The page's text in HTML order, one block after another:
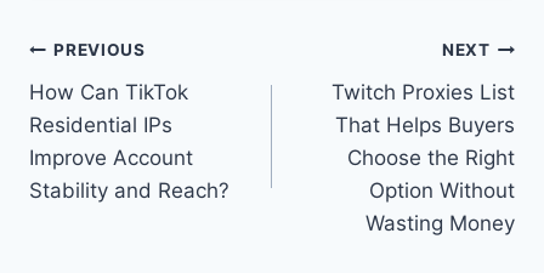
Post
navigation
PREVIOUS
How Can TikTok
Residential IPs
Improve Account
Stability and Reach?
NEXT
Twitch Proxies List
That Helps Buyers
Choose the Right
Option Without
Wasting Money